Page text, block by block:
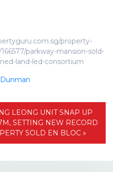
property-
parkway-mansion-sold-
land-led-consortium
LEONG UNIT SNAP UP
SETTING NEW RECORD
SOLD EN BLOC »